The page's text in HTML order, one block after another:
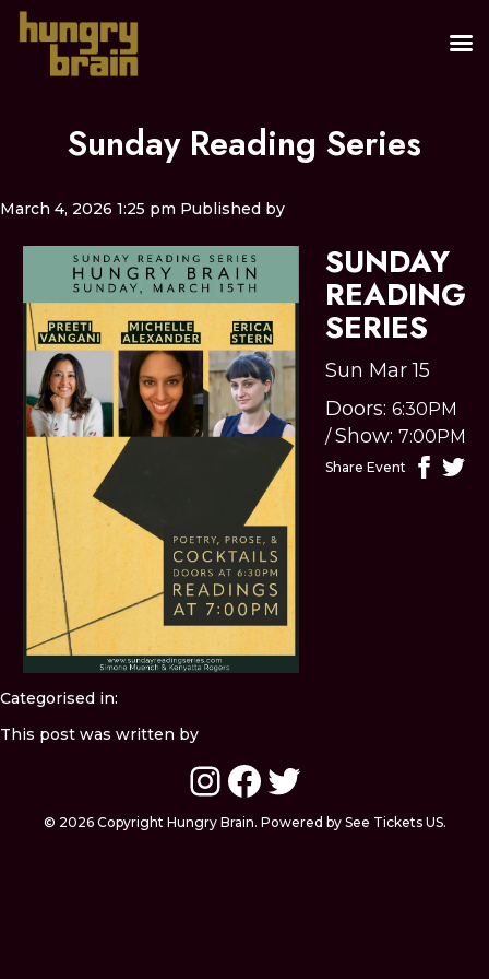
Sunday Reading Series
March 4, 2026 1:25 pm Published by
SUNDAY
READING
SERIES
Sun Mar 15
Doors:6:30PM
/Show:7:00PM
Share Event
Categorised in:
This post was written by
Instagram
Facebook
Twitter
© 2026 Copyright Hungry Brain. Powered by See Tickets US.